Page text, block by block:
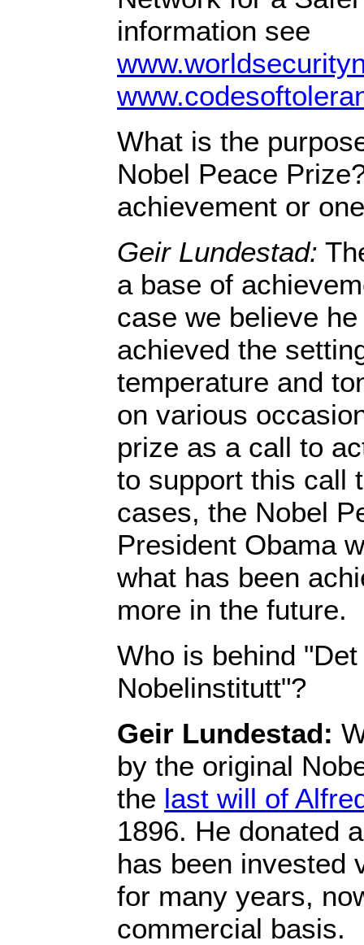
information see
What is the
Nobel Peace
achievement or
Geir Lundestad:
a base of
case we believe
achieved the
temperature and
on various
prize as a call to
to support this call
cases, the Nobel
President Obama
what has been
more in the future.
Who is behind
Nobelinstitutt"?
Geir Lundestad:
by the original
the last will of
1896. He donated
has been invested
for many years,
commercial basis.